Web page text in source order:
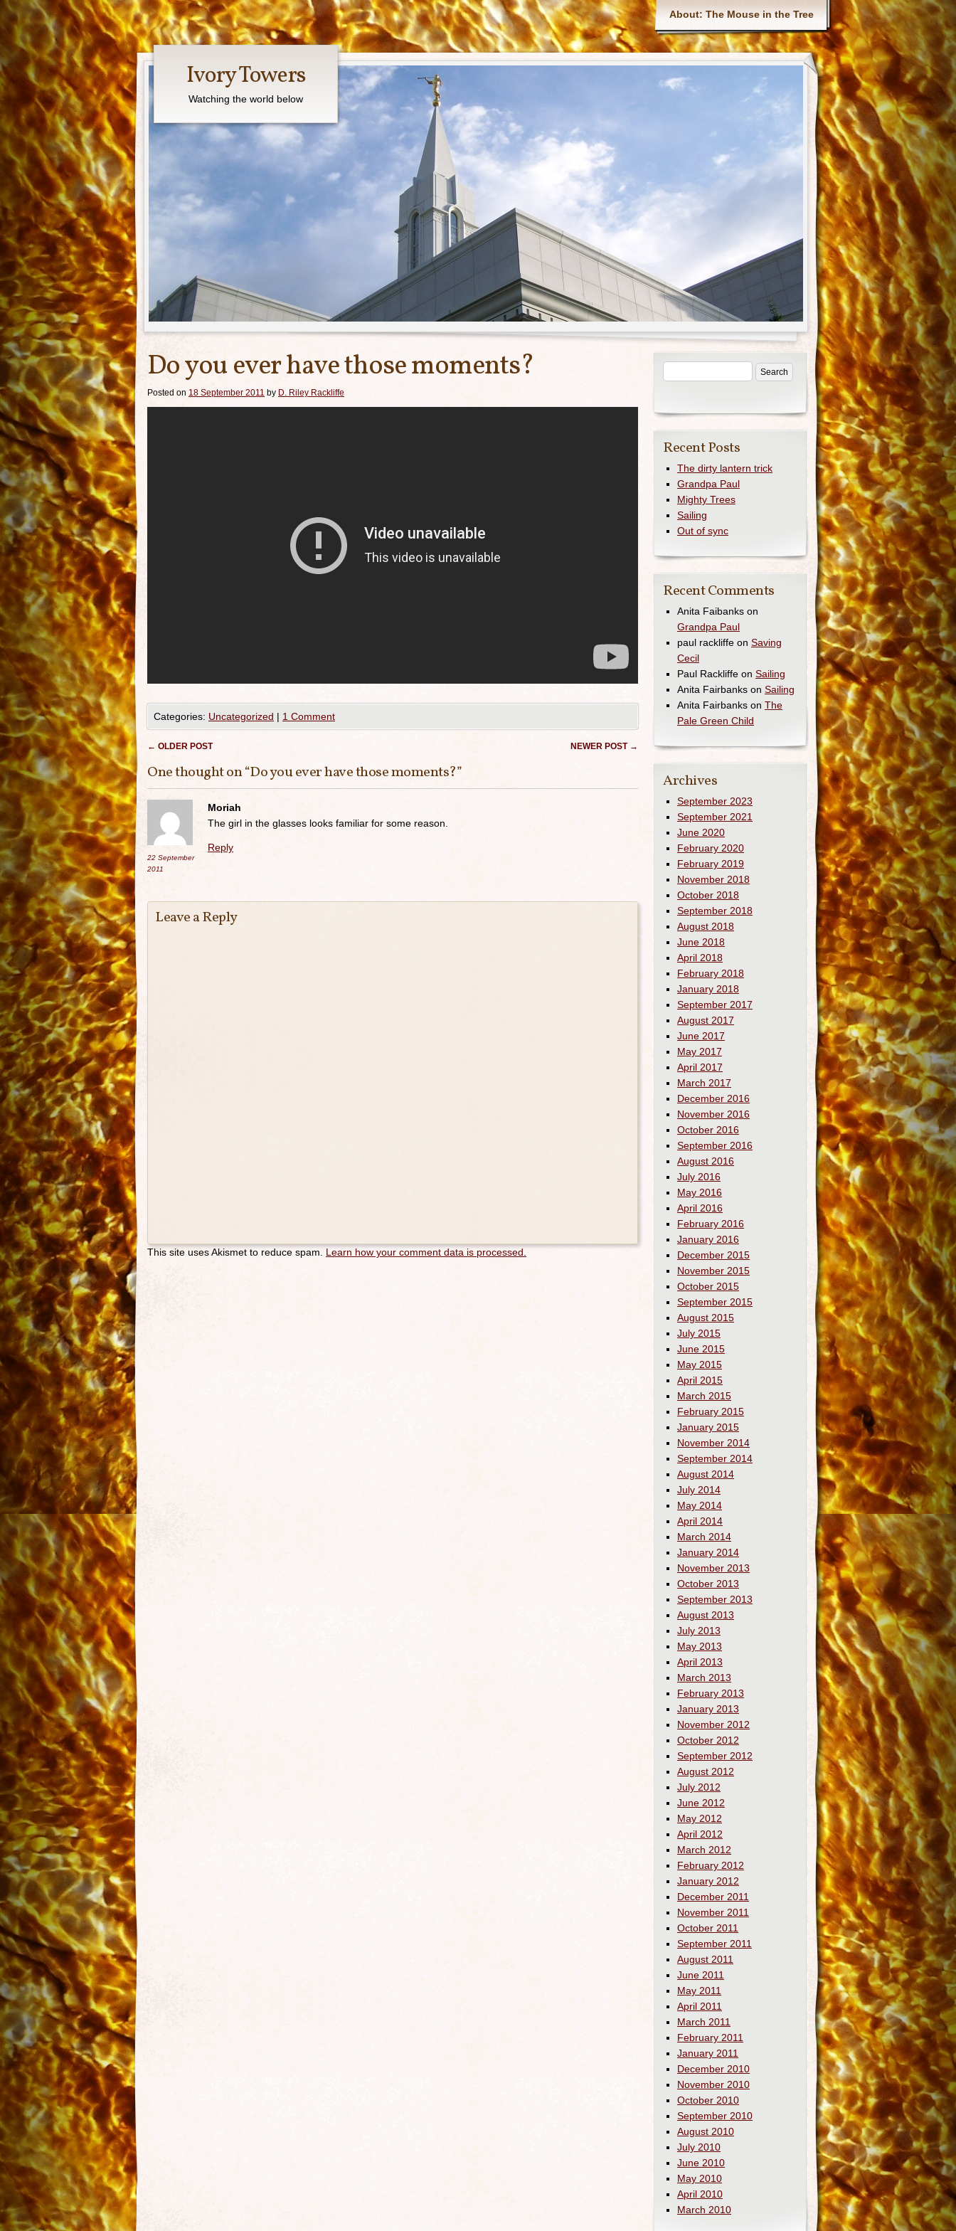
Main menu
About: The Mouse in the Tree
Ivory Towers
Watching the world below
Do you ever have those moments?
Posted on 18 September 2011 by D. Riley Rackliffe
Categories: Uncategorized | 1 Comment
Post navigation
← OLDER POST NEWER POST →
One thought on “Do you ever have those moments?”
22 September
2011
Moriah
The girl in the glasses looks familiar for some reason.
Reply
Leave a Reply
This site uses Akismet to reduce spam.Learn how your comment data is processed.
Recent Posts
The dirty lantern trick
Grandpa Paul
Mighty Trees
Sailing
Out of sync
Recent Comments
Anita Faibanks on
Grandpa Paul
paul rackliffe on Saving
Cecil
Paul Rackliffe on Sailing
Anita Fairbanks on Sailing
Anita Fairbanks on The
Pale Green Child
Archives
September 2023
September 2021
June 2020
February 2020
February 2019
November 2018
October 2018
September 2018
August 2018
June 2018
April 2018
February 2018
January 2018
September 2017
August 2017
June 2017
May 2017
April 2017
March 2017
December 2016
November 2016
October 2016
September 2016
August 2016
July 2016
May 2016
April 2016
February 2016
January 2016
December 2015
November 2015
October 2015
September 2015
August 2015
July 2015
June 2015
May 2015
April 2015
March 2015
February 2015
January 2015
November 2014
September 2014
August 2014
July 2014
May 2014
April 2014
March 2014
January 2014
November 2013
October 2013
September 2013
August 2013
July 2013
May 2013
April 2013
March 2013
February 2013
January 2013
November 2012
October 2012
September 2012
August 2012
July 2012
June 2012
May 2012
April 2012
March 2012
February 2012
January 2012
December 2011
November 2011
October 2011
September 2011
August 2011
June 2011
May 2011
April 2011
March 2011
February 2011
January 2011
December 2010
November 2010
October 2010
September 2010
August 2010
July 2010
June 2010
May 2010
April 2010
March 2010